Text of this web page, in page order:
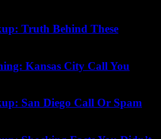
Truth Behind These
Kansas City Call You
San Diego Call Or Spam